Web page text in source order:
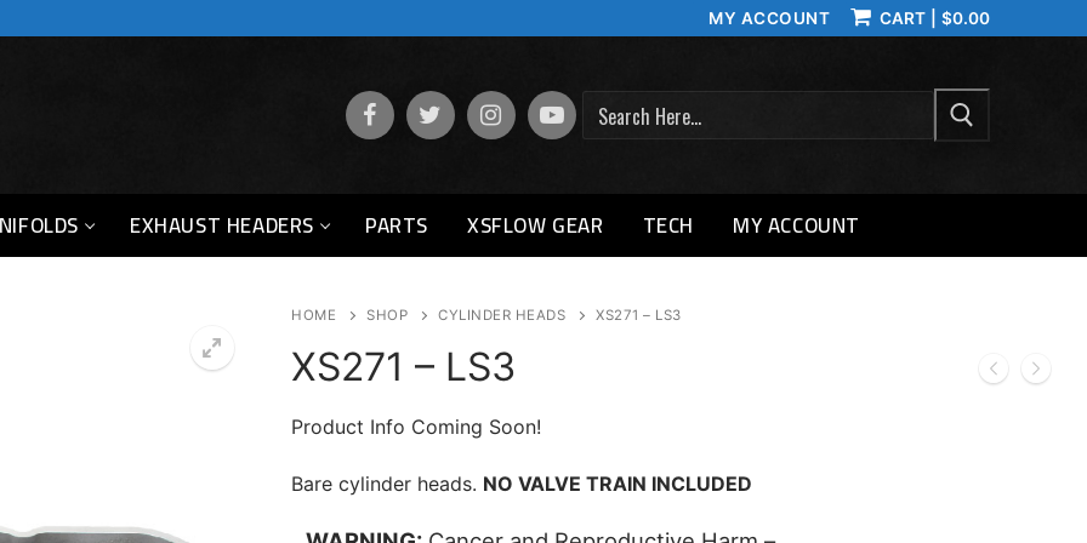
MY ACCOUNT CART $0.00
EXHAUST HEADERS PARTS XSFLOW GEAR TECH MY ACCOUNT
HOME SHOP CYLINDER HEADS XS271 – LS3
XS271 – LS3
Product Info Coming Soon!
Bare cylinder heads. NO VALVE TRAIN INCLUDED